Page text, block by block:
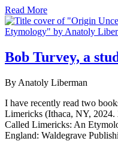
Read More
Bob Turvey, a
By Anatoly Liberman
I have recently read two
Limericks (Ithaca, NY,
Called Limericks: An
England: Waldegrave